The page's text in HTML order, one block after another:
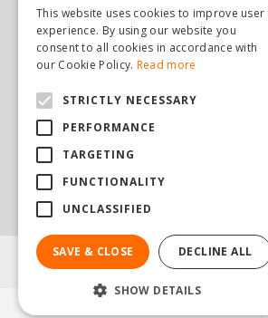
You can find us here
Steam & Moorland Garden Centre
Pickering
North Yorkshire
(01751) 471471
sales@hopkinsonandsons.com
This website uses cookies to improve user
experience. By using our website you
consent to all cookies in accordance with
our Cookie Policy. Read more
STRICTLY NECESSARY
PERFORMANCE
TARGETING
FUNCTIONALITY
UNCLASSIFIED
SAVE & CLOSE DECLINE ALL
SHOW DETAILS